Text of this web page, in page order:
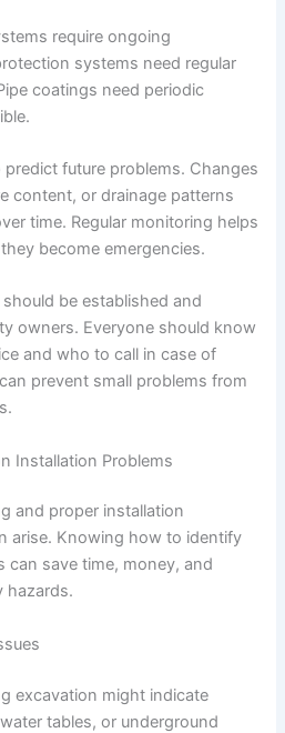
require ongoing
systems need regular
coatings need periodic
predict future problems. Changes
content, or drainage patterns
time. Regular monitoring helps
become emergencies.
should be established and
owners. Everyone should know
and who to call in case of
prevent small problems from
Installation Problems
and proper installation
arise. Knowing how to identify
can save time, money, and
hazards.
excavation might indicate
tables, or underground